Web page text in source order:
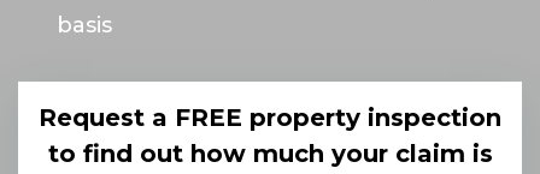
basis
Request a FREE property inspection
to find out how much your claim is